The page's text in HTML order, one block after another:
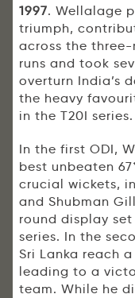
1997. Wellalage
triumph,
across the three-
runs and took
overturn India’s
the heavy
in the T20I series.
In the first ODI,
best unbeaten
crucial wickets,
and Shubman
round display
series. In the
Sri Lanka reach
leading to a
team. While he